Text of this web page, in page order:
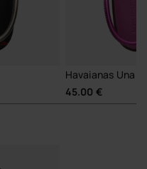
tailoring, simple dresses
obvious choice to pack as
of women’s sandal that
evenings and everything
longevity over fast
by being the pair you
Havaianas Una
45.00 €